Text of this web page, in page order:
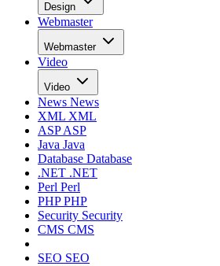
Design
Webmaster
Webmaster
Video
Video
News News
XML XML
ASPASP
Java Java
Database Database
.NET .NET
Perl Perl
PHPPHP
Security Security
CMS CMS
SEO SEO